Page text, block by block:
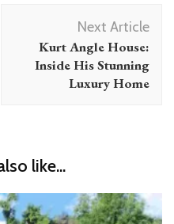
Next Article
Kurt Angle House:
Inside His Stunning
Luxury Home
like...